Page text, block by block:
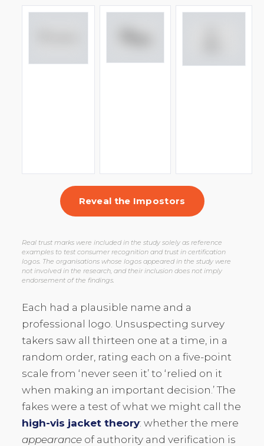
Reveal the Impostors
Real trust marks were included in the study solely as reference
examples to test consumer recognition and trust in certification
logos. The organisations whose logos appeared in the study were
not involved in the research, and their inclusion does not imply
endorsement of the findings.
Each had a plausible name and a
professional logo. Unsuspecting survey
takers saw all thirteen one at a time, in a
random order, rating each on a five-point
scale from ‘never seen it’ to ‘relied on it
when making an important decision.’ The
fakes were a test of what we might call the
high-vis jacket theory: whether the mere
appearance of authority and verification is